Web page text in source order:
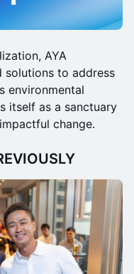
AYA
solutions to address
environmental
itself as a sanctuary
change.